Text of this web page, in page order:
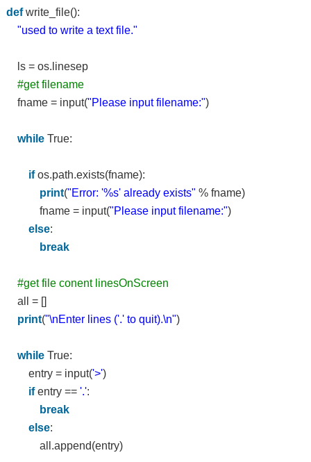
defwrite_file():
"used to write a text file."
ls = os.linesep
#get filename
fname = input("Please input filename:")
whileTrue:
ifos.path.exists(fname):
print("Error: '%s' already exists" % fname)
fname = input("Please input filename:")
else:
break
#get file conent linesOnScreen
all = []
print("\nEnter lines ('.' to quit).\n")
whileTrue:
entry = input('>')
ifentry == '.':
break
else:
all.append(entry)